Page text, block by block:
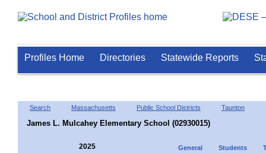
Profiles Home Directories Statewide Reports
Search Massachusetts Public School Districts Taunton
James L. Mulcahey Elementary School (02930015)
2025 General Students